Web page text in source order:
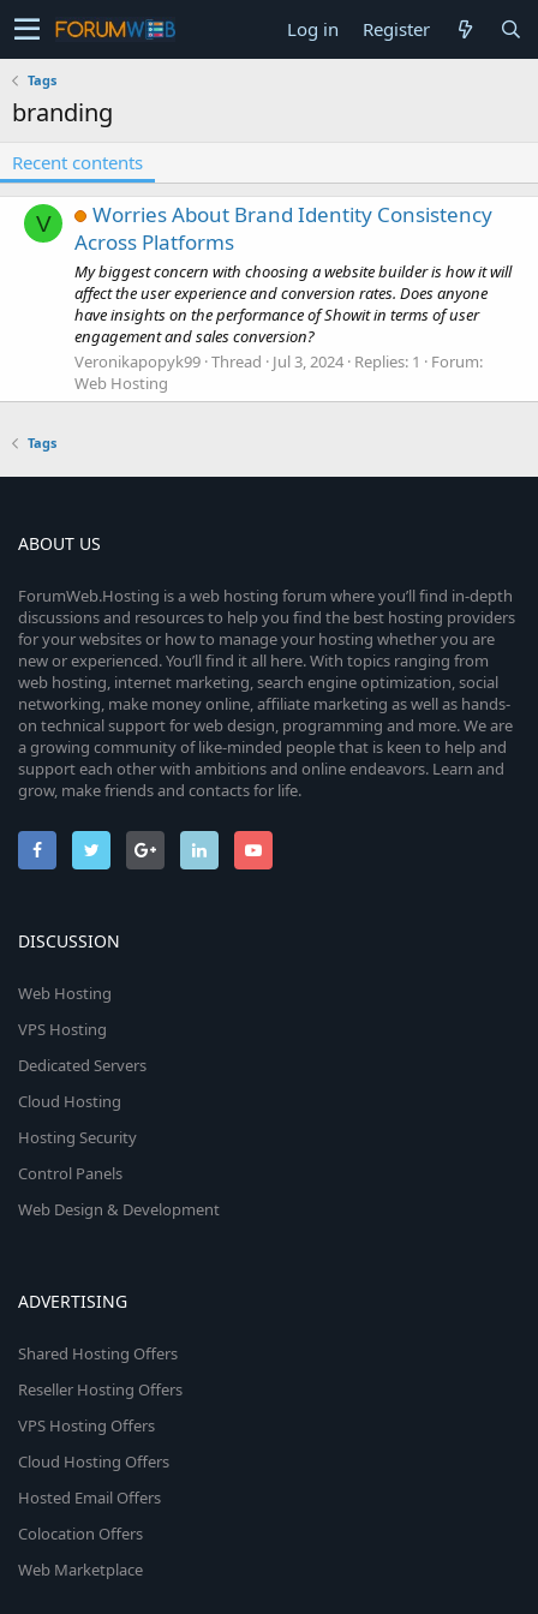
Log in Register
Tags
branding
Recent contents
V
Worries About Brand Identity Consistency
Across Platforms
My biggest concern with choosing a website builder is how it will
affect the user experience and conversion rates. Does anyone
have insights on the performance of Showit in terms of user
engagement and sales conversion?
Veronikapopyk99 Thread Jul 3, 2024 Replies: 1
Forum:
Web Hosting
Tags
ABOUT US
ForumWeb.Hosting is a web hosting forum where you’ll find in-depth
discussions and resources to help you find the best hosting providers
for your websites or how to manage your hosting whether you are
new or experienced. You’ll find it all here. With topics ranging from
web hosting, internet marketing, search engine optimization, social
networking, make money online, affiliate marketing as well as hands-
on technical support for web design, programming and more. We are
a growing community of like-minded people that is keen to help and
support each other with ambitions and online endeavors. Learn and
grow, make friends and contacts for life.
DISCUSSION
Web Hosting
VPS Hosting
Dedicated Servers
Cloud Hosting
Hosting Security
Control Panels
Web Design & Development
ADVERTISING
Shared Hosting Offers
Reseller Hosting Offers
VPS Hosting Offers
Cloud Hosting Offers
Hosted Email Offers
Colocation Offers
Web Marketplace